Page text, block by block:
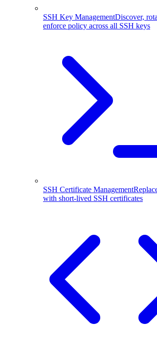
SSH Key ManagementDiscover,
enforce policy across all SSH keys
SSH Certificate Management
with short-lived SSH certificates